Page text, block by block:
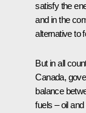
satisfy the
and in the
alternative to
But in all
Canada,
balance
fuels – oil